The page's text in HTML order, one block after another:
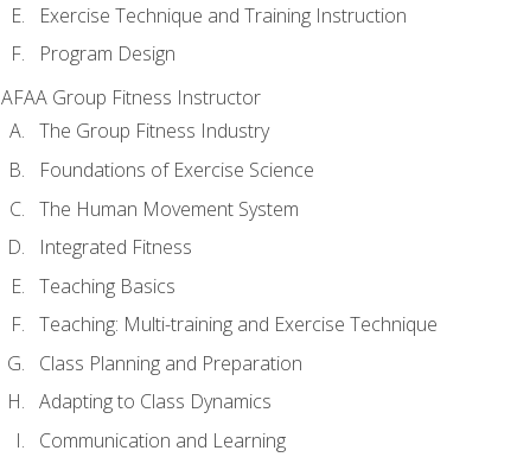
Exercise Technique and Training Instruction
Program Design
AFAA Group Fitness Instructor
The Group Fitness Industry
Foundations of Exercise Science
The Human Movement System
Integrated Fitness
Teaching Basics
Teaching: Multi-training and Exercise Technique
Class Planning and Preparation
Adapting to Class Dynamics
Communication and Learning